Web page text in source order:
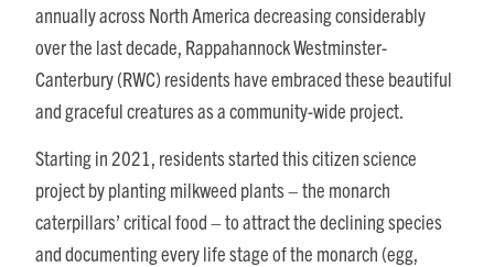
annually across North America decreasing considerably
over the last decade, Rappahannock Westminster-
Canterbury (RWC) residents have embraced these beautiful
and graceful creatures as a community-wide project.
Starting in 2021, residents started this citizen science
project by planting milkweed plants – the monarch
caterpillars’ critical food – to attract the declining species
and documenting every life stage of the monarch (egg,